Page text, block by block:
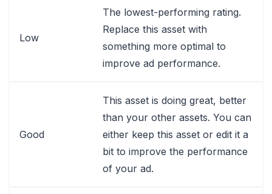
Low
The lowest-performing rating.
Replace this asset with
something more optimal to
improve ad performance.
Good
This asset is doing great, better
than your other assets. You can
either keep this asset or edit it a
bit to improve the performance
of your ad.